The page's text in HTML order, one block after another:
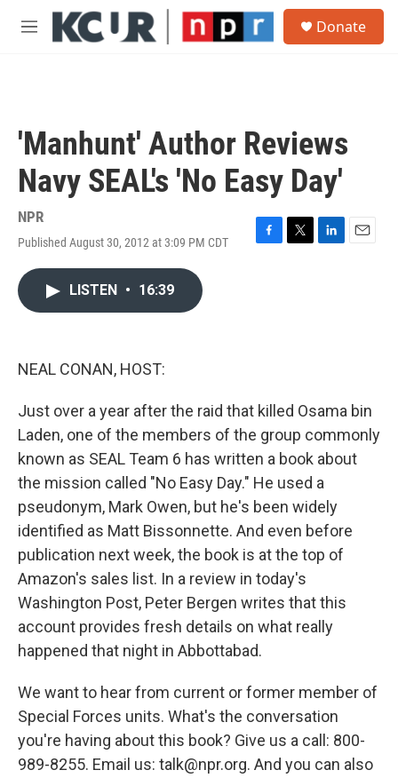
Skip to main content
M
Donate
'Manhunt' Author Reviews
Navy SEAL's 'No Easy Day'
NPR
Published August 30, 2012 at 3:09 PM CDT
F
T
L
E
LISTEN • 16:39
NEAL CONAN, HOST:
Just over a year after the raid that killed Osama bin
Laden, one of the members of the group commonly
known as SEAL Team 6 has written a book about
the mission called "No Easy Day." He used a
pseudonym, Mark Owen, but he's been widely
identified as Matt Bissonnette. And even before
publication next week, the book is at the top of
Amazon's sales list. In a review in today's
Washington Post, Peter Bergen writes that this
account provides fresh details on what really
happened that night in Abbottabad.
We want to hear from current or former member of
Special Forces units. What's the conversation
you're having about this book? Give us a call: 800-
989-8255. Email us: talk@npr.org. And you can also